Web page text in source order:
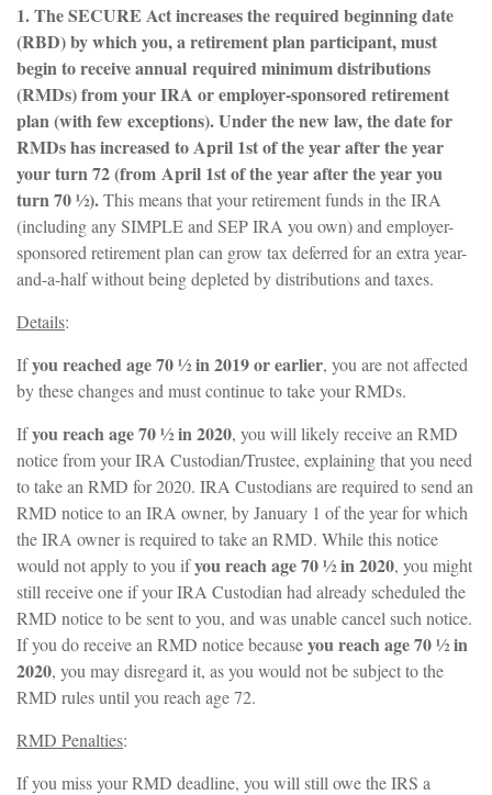
1. The SECURE Act increases the required beginning date
(RBD) by which you, a retirement plan participant, must
begin to receive annual required minimum distributions
(RMDs) from your IRA or employer-sponsored retirement
plan (with few exceptions). Under the new law, the date for
RMDs has increased to April 1st of the year after the year
your turn 72 (from April 1st of the year after the year you
turn 70 ½).This means that your retirement funds in the IRA
(including any SIMPLE and SEP IRA you own) and employer-
sponsored retirement plan can grow tax deferred for an extra year-
and-a-half without being depleted by distributions and taxes.
Details:
Ifyou reached age 70 ½ in 2019 or earlier, you are not affected
by these changes and must continue to take your RMDs.
Ifyou reach age 70 ½ in 2020, you will likely receive an RMD
notice from your IRA Custodian/Trustee, explaining that you need
to take an RMD for 2020. IRA Custodians are required to send an
RMD notice to an IRA owner, by January 1 of the year for which
the IRA owner is required to take an RMD. While this notice
would not apply to you ifyou reach age 70 ½ in 2020, you might
still receive one if your IRA Custodian had already scheduled the
RMD notice to be sent to you, and was unable cancel such notice.
If you do receive an RMD notice becauseyou reach age 70 ½ in
2020, you may disregard it, as you would not be subject to the
RMD rules until you reach age 72.
RMD Penalties:
If you miss your RMD deadline, you will still owe the IRS a